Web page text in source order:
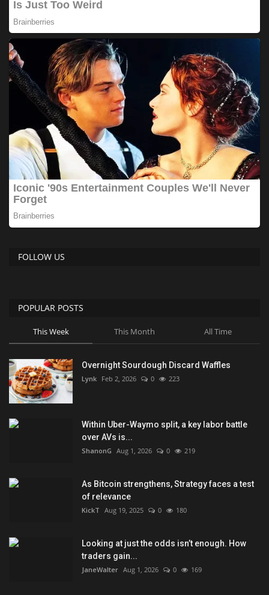
FOLLOW US
POPULAR POSTS
This Week This Month All Time
Overnight Sourdough Discard Waffles
Lynk Feb 2, 2026 0 223
Within Uber-Waymo split, a key labor battle
over AVs is...
ShanonG Aug 1, 2026 0 219
As Bitcoin strengthens, Strategy faces a test
of relevance
KickT Aug 19, 2025 0 180
Looking at just the odds isn’t enough. How
traders gain...
JaneWalter Aug 1, 2026 0 169